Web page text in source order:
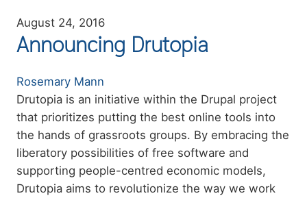
August 24, 2016
Announcing Drutopia
Authors
Rosemary Mann
Summary
Drutopia is an initiative within the Drupal project
that prioritizes putting the best online tools into
the hands of grassroots groups. By embracing the
liberatory possibilities of free software and
supporting people-centred economic models,
Drutopia aims to revolutionize the way we work